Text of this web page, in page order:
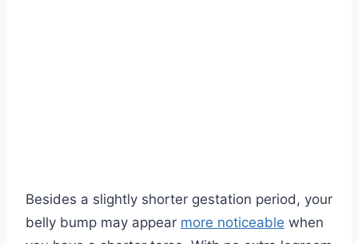
Besides a slightly shorter gestation period, your
belly bump may appear more noticeable when